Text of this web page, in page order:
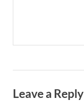
Leave a Reply